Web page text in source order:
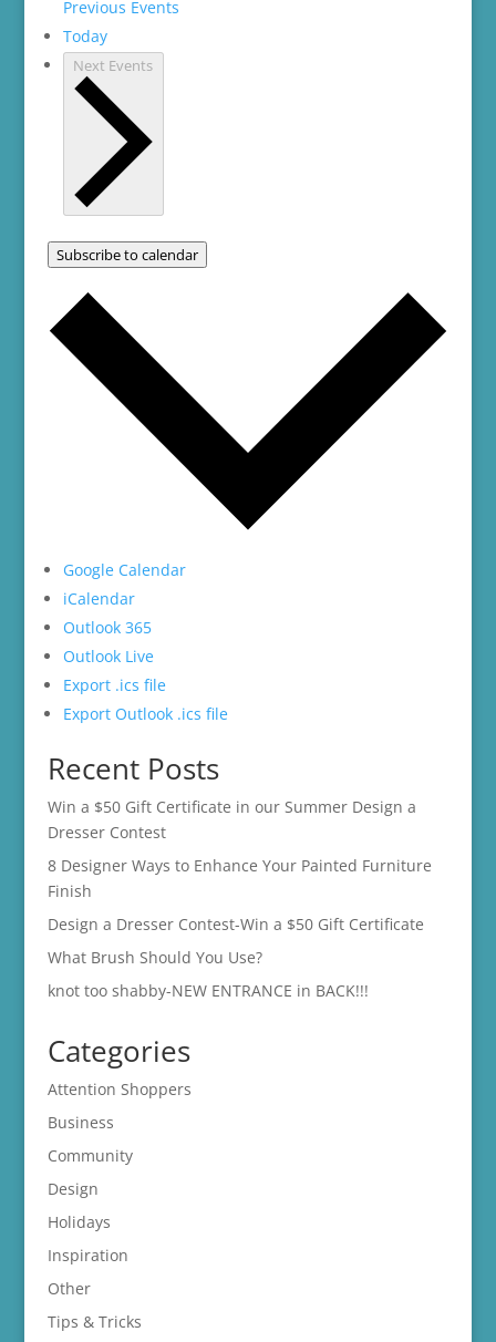
Previous Events
Today
Next Events
Subscribe to calendar
Google Calendar
iCalendar
Outlook 365
Outlook Live
Export .ics file
Export Outlook .ics file
Recent Posts
Win a $50 Gift Certificate in our Summer Design a
Dresser Contest
8 Designer Ways to Enhance Your Painted Furniture
Finish
Design a Dresser Contest-Win a $50 Gift Certificate
What Brush Should You Use?
knot too shabby-NEW ENTRANCE in BACK!!!
Categories
Attention Shoppers
Business
Community
Design
Holidays
Inspiration
Other
Tips & Tricks